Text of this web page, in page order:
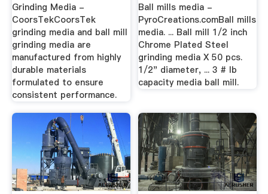
Grinding Media -
CoorsTekCoorsTek
grinding media and ball mill
grinding media are
manufactured from highly
durable materials
formulated to ensure
consistent performance.
Ball mills media -
PyroCreations.comBall mills
media. ... Ball mill 1/2 inch
Chrome Plated Steel
grinding media X 50 pcs.
1/2" diameter, ... 3 # lb
capacity media ball mill.